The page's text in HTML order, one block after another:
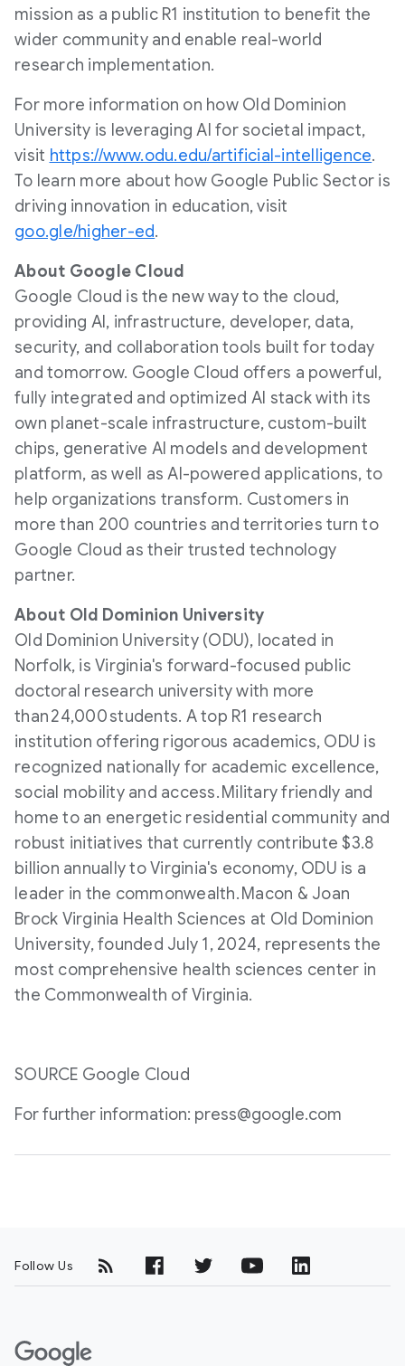
mission as a public R1 institution to benefit the
wider community and enable real-world
research implementation.
For more information on how Old Dominion
University is leveraging AI for societal impact,
visit https://www.odu.edu/artificial-intelligence.
To learn more about how Google Public Sector is
driving innovation in education, visit
goo.gle/higher-ed.
About Google Cloud
Google Cloud is the new way to the cloud,
providing AI, infrastructure, developer, data,
security, and collaboration tools built for today
and tomorrow. Google Cloud offers a powerful,
fully integrated and optimized AI stack with its
own planet-scale infrastructure, custom-built
chips, generative AI models and development
platform, as well as AI-powered applications, to
help organizations transform. Customers in
more than 200 countries and territories turn to
Google Cloud as their trusted technology
partner.
About Old Dominion University
Old Dominion University(ODU), located in
Norfolk, is Virginia's forward-focused public
doctoral research university with more
than 24,000 students. A top R1 research
institution offering rigorous academics, ODU is
recognized nationally for academic excellence,
social mobility and access. Military friendly and
home to an energetic residential community and
robust initiatives that currently contribute$3.8
billion annually toVirginia's economy, ODU is a
leader in the commonwealth. Macon & Joan
Brock Virginia Health Sciences at Old Dominion
University, founded July 1, 2024, represents the
most comprehensive health sciences center in
the Commonwealth ofVirginia.
SOURCE Google Cloud
For further information: press@google.com
Follow Us
G